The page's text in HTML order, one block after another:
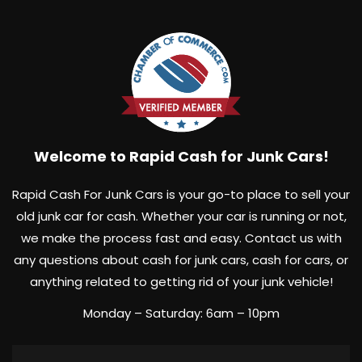
Welcome to Rapid Cash for Junk Cars!
Rapid Cash For Junk Cars is your go-to place to sell your
old junk car for cash. Whether your car is running or not,
we make the process fast and easy. Contact us with
any questions about cash for junk cars, cash for cars, or
anything related to getting rid of your junk vehicle!
Monday – Saturday: 6am – 10pm